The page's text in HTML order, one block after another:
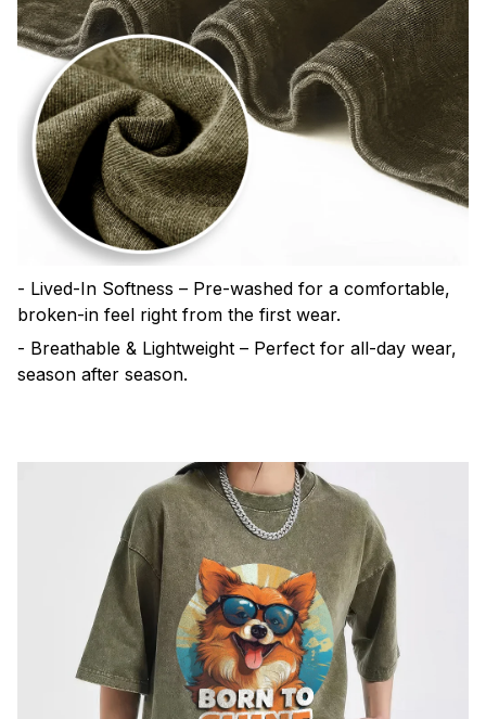
- Lived-In Softness – Pre-washed for a comfortable,
broken-in feel right from the first wear.
- Breathable & Lightweight – Perfect for all-day wear,
season after season.